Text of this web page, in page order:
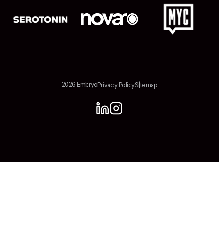
2026 EmbryoPrivacy PolicySitemap